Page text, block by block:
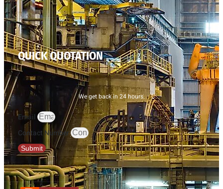
QUICK QUOTATION
We get back in 24 hours.
Email
Contact Number
Submit